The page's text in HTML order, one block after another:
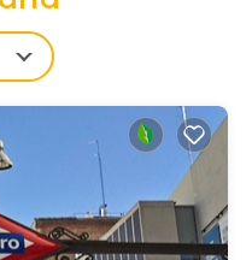
with an oven, a
well as a coffee
And you can
have access to
include bed
heating.
of Madrid is
Apartment in the